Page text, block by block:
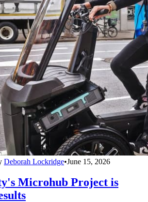
Deborah Lockridge•June 15, 2026
Microhub Project is